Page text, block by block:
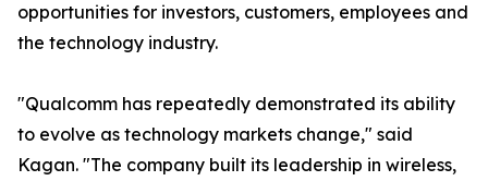
opportunities for investors, customers, employees and
the technology industry.
"Qualcomm has repeatedly demonstrated its ability
to evolve as technology markets change," said
Kagan. "The company built its leadership in wireless,